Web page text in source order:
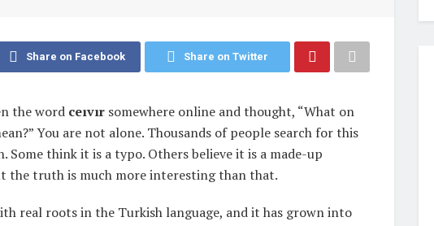
Share on Facebook Share on Twitter
the word ceıvır somewhere online and thought, “What on
You are not alone. Thousands of people search for this
Some think it is a typo. Others believe it is a made-up
the truth is much more interesting than that.
real roots in the Turkish language, and it has grown into